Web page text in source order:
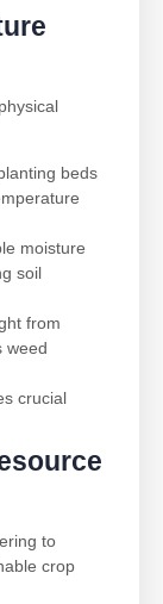
beds
moisture
soil
from
weed
crucial
to
crop